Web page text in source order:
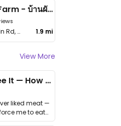
Ruktawan Farm - บ้านผักรักตะวัน
112 3-4 Phahonyothin Rd, Mae Tho 1.9 mi
View More
I Couldn’t Unsee It — How Thailand Turned My Beliefs Into Action⁠
liked meat —
me to eat